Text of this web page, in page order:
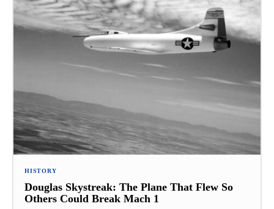
HISTORY
Douglas Skystreak: The Plane That Flew So
Others Could Break Mach 1